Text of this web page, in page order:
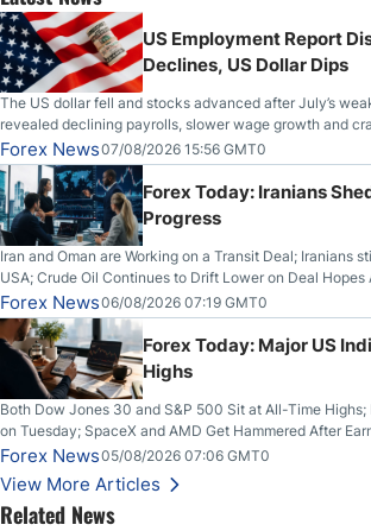
US Employment Report
Declines, US Dollar Dips
The US dollar fell and stocks advanced after July’s
revealed declining payrolls, slower wage growth and
Forex News07/08/2026 15:56 GMT0
Forex Today: Iranians
Progress
Iran and Oman are Working on a Transit Deal; Iranians
USA; Crude Oil Continues to Drift Lower on Deal Hopes
on Wednesday, Clearing the Crucial $4200 level; The
Higher on Wednesday Against the Greenback
Forex News06/08/2026 07:19 GMT0
Forex Today: Major US
Highs
Both Dow Jones 30 and S&P 500 Sit at All-Time Highs;
on Tuesday; SpaceX and AMD Get Hammered After
Slices Below $80 on Renewed Hopes; US Dollar
Stabilize Against the Yen; Mexican Peso Sees Rally as
Forex News05/08/2026 07:06 GMT0
View More Articles
Related News